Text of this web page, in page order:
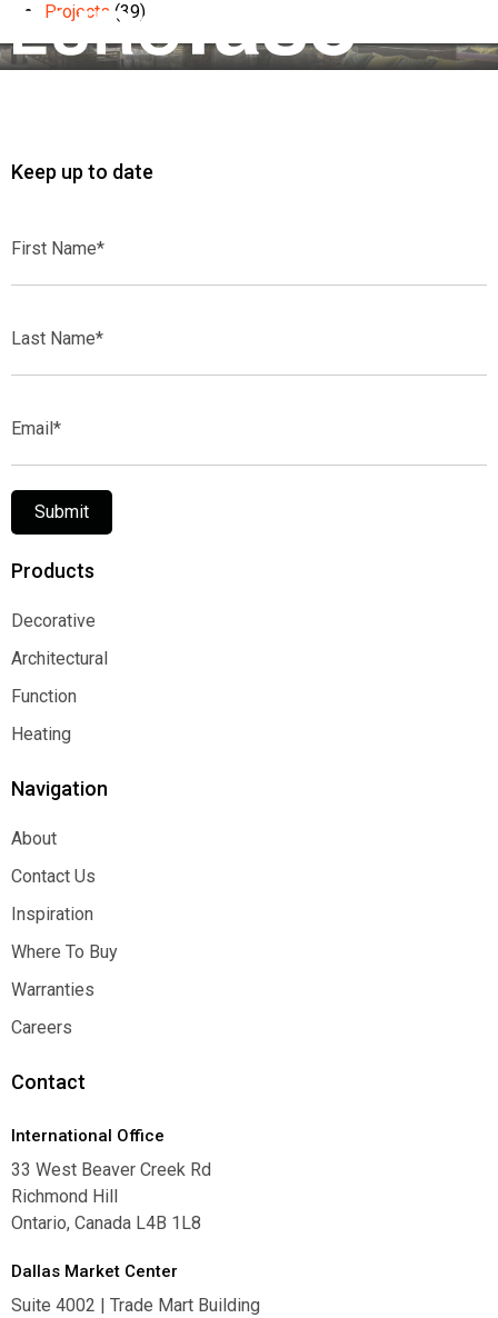
Projects (39)
Keep up to date
Name*
Name*
Submit
Products
Decorative
Decorative
Architectural
Architectural
Function
Function
Heating
Navigation
About
About
Contact Us
Contact Us
Inspiration
Inspiration
Where To Buy
Where To Buy
Warranties
Warranties
Careers
Contact
International Office
33 West Beaver Creek Rd
Richmond Hill
Ontario, Canada L4B 1L8
Dallas Market Center
Suite 4002 | Trade Mart Building